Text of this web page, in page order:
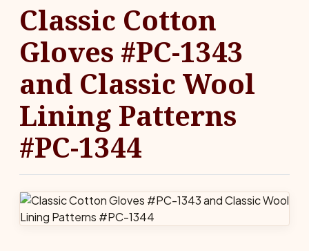
Classic Cotton
Gloves #PC-1343
and Classic Wool
Lining Patterns
#PC-1344